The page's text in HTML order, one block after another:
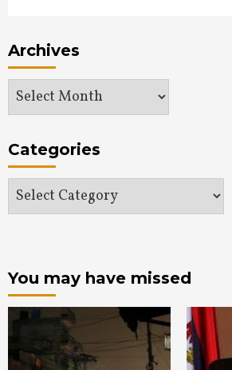
Archives
Archives
Categories
Categories
You may have missed